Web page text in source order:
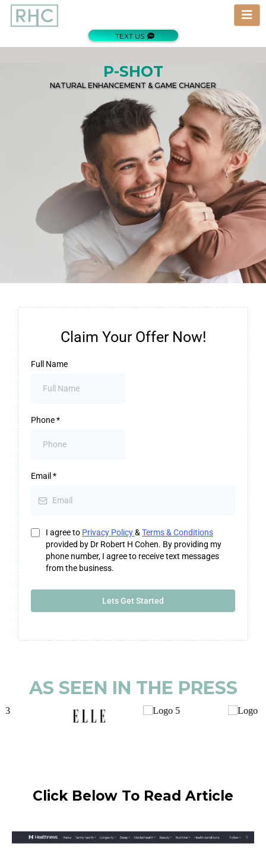
TEXT US
P-SHOT
NATURAL ENHANCEMENT & GAME CHANGER
Claim Your Offer Now!
Full Name
Phone*
Email *
I agree to Privacy Policy& Terms & Conditions
provided by Dr Robert H Cohen. By providing my
phone number, I agree to receive text messages
from the business.
Lets Get Started
AS SEEN IN THE PRESS
Click Below To Read Article